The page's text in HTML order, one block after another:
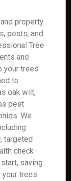
property
pests, and
Tree
and
your trees
to
oak wilt,
pest
We
targeted
check-
saving
your trees